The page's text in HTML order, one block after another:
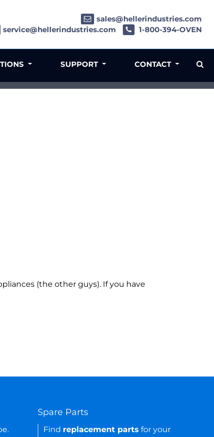
(the other guys). If you have
sales@hellerindustries.com
service@hellerindustries.com
1-800-394-OVEN
SUPPORT CONTACT
Spare Parts
Find replacement parts for your